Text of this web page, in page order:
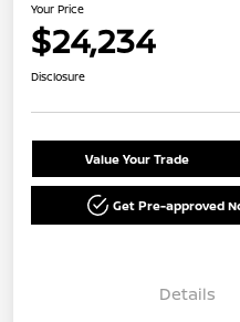
Your Price
$24,234
Disclosure
Value Your Trade
Get Pre-approved
Details